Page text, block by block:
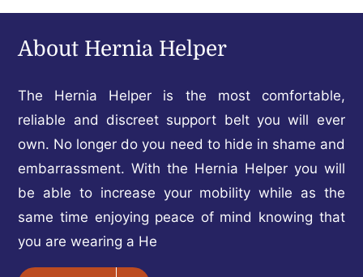
About Hernia Helper
The Hernia Helper is the most comfortable,
reliable and discreet support belt you will ever
own. No longer do you need to hide in shame and
embarrassment. With the Hernia Helper you will
be able to increase your mobility while as the
same time enjoying peace of mind knowing that
you are wearing a He